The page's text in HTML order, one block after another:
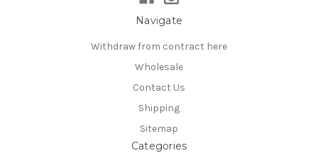
Navigate
Withdraw from contract here
Wholesale
Contact Us
Shipping
Sitemap
Categories